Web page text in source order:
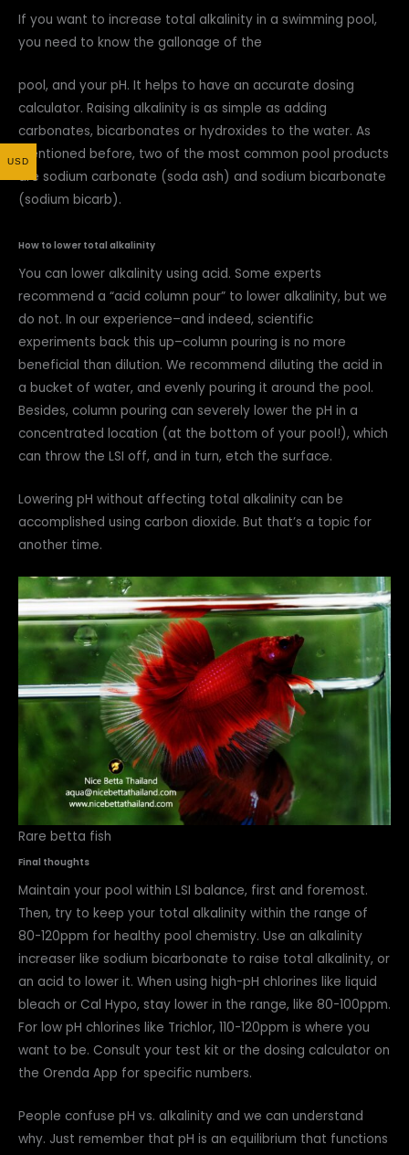
If you want to increase total alkalinity in a swimming pool,
you need to know the gallonage of the
pool, and your pH. It helps to have an accurate dosing
calculator. Raising alkalinity is as simple as adding
carbonates, bicarbonates or hydroxides to the water. As
mentioned before, two of the most common pool products
are sodium carbonate (soda ash) and sodium bicarbonate
(sodium bicarb).
How to lower total alkalinity
You can lower alkalinity using acid. Some experts
recommend a “acid column pour” to lower alkalinity, but we
do not. In our experience–and indeed, scientific
experiments back this up–column pouring is no more
beneficial than dilution. We recommend diluting the acid in
a bucket of water, and evenly pouring it around the pool.
Besides, column pouring can severely lower the pH in a
concentrated location (at the bottom of your pool!), which
can throw the LSI off, and in turn, etch the surface.
Lowering pH without affecting total alkalinity can be
accomplished using carbon dioxide. But that’s a topic for
another time.
Rare betta fish
Final thoughts
Maintain your pool within LSI balance, first and foremost.
Then, try to keep your total alkalinity within the range of
80-120ppm for healthy pool chemistry. Use an alkalinity
increaser like sodium bicarbonate to raise total alkalinity, or
an acid to lower it. When using high-pH chlorines like liquid
bleach or Cal Hypo, stay lower in the range, like 80-100ppm.
For low pH chlorines like Trichlor, 110-120ppm is where you
want to be. Consult your test kit or the dosing calculator on
the Orenda App for specific numbers.
People confuse pH vs. alkalinity and we can understand
why. Just remember that pH is an equilibrium that functions
USD